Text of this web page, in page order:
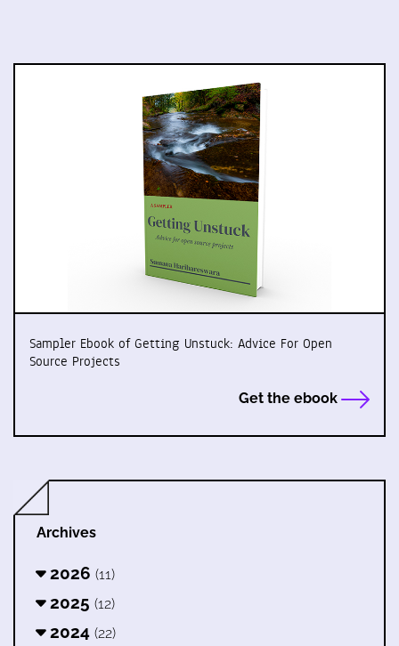
Sampler Ebook of Getting Unstuck: Advice For Open
Source Projects
Get the ebook
Archives
2026 (11)
2025 (12)
2024 (22)